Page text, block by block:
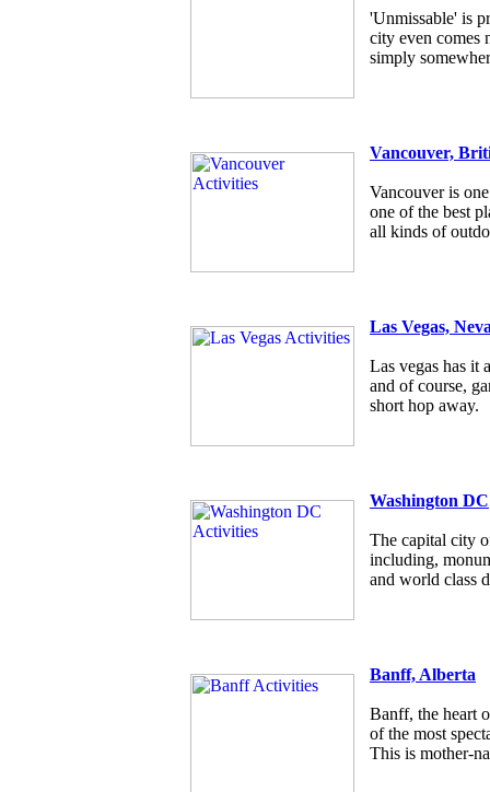
'Unmissable' is
city even comes
simply
Vancouver,
Vancouver is
one of the best
all kinds of
Las Vegas,
Las vegas has it
and of course,
short hop away.
Washington DC
The capital city
including,
and world class
Banff, Alberta
Banff, the heart
of the most
This is mother-